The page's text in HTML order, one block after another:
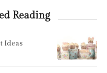
Reading
Ideas